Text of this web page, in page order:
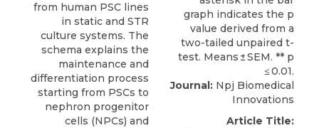
from human PSC lines
in static and STR
culture systems. The
schema explains the
maintenance and
differentiation process
starting from PSCs to
nephron progenitor
cells (NPCs) and
Journal: Npj Biomedical
Innovations
Article Title: